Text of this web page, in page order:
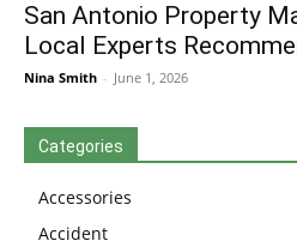
San Antonio Property
Local Experts
Nina Smith - June 1, 2026
Categories
Accessories
Accident